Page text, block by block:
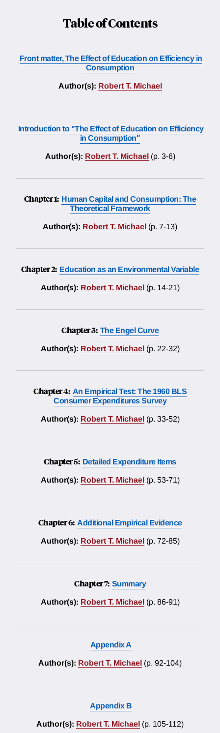
Table of Contents
Front matter, The Effect of Education on Efficiency in
Consumption
Author(s): Robert T. Michael
Introduction to "The Effect of Education on Efficiency
in Consumption"
Author(s): Robert T. Michael (p. 3-6)
Chapter 1: Human Capital and Consumption: The
Theoretical Framework
Author(s): Robert T. Michael (p. 7-13)
Chapter 2: Education as an Environmental Variable
Author(s): Robert T. Michael (p. 14-21)
Chapter 3: The Engel Curve
Author(s): Robert T. Michael (p. 22-32)
Chapter 4: An Empirical Test: The 1960 BLS
Consumer Expenditures Survey
Author(s): Robert T. Michael (p. 33-52)
Chapter 5: Detailed Expenditure Items
Author(s): Robert T. Michael (p. 53-71)
Chapter 6: Additional Empirical Evidence
Author(s): Robert T. Michael (p. 72-85)
Chapter 7: Summary
Author(s): Robert T. Michael (p. 86-91)
Appendix A
Author(s): Robert T. Michael (p. 92-104)
Appendix B
Author(s): Robert T. Michael (p. 105-112)